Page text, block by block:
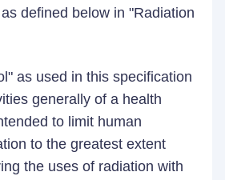
defined below in "Radiation
as used in this specification
generally of a health
to limit human
to the greatest extent
the uses of radiation with